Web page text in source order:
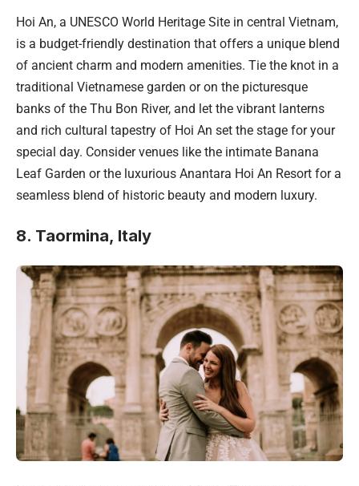
Hoi An, a UNESCO World Heritage Site in central Vietnam,
is a budget-friendly destination that offers a unique blend
of ancient charm and modern amenities. Tie the knot in a
traditional Vietnamese garden or on the picturesque
banks of the Thu Bon River, and let the vibrant lanterns
and rich cultural tapestry of Hoi An set the stage for your
special day. Consider venues like the intimate Banana
Leaf Garden or the luxurious Anantara Hoi An Resort for a
seamless blend of historic beauty and modern luxury.
8. Taormina, Italy